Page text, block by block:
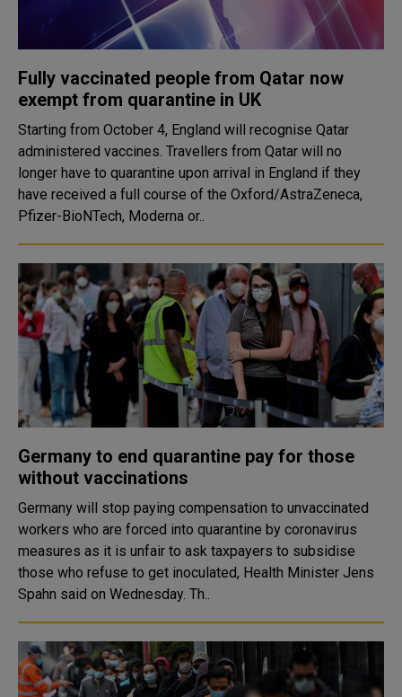
Fully vaccinated people from Qatar now
exempt from quarantine in UK
Starting from October 4, England will recognise Qatar
administered vaccines. Travellers from Qatar will no
longer have to quarantine upon arrival in England if they
have received a full course of the Oxford/AstraZeneca,
Pfizer-BioNTech, Moderna or..
Germany to end quarantine pay for those
without vaccinations
Germany will stop paying compensation to unvaccinated
workers who are forced into quarantine by coronavirus
measures as it is unfair to ask taxpayers to subsidise
those who refuse to get inoculated, Health Minister Jens
Spahn said on Wednesday. Th..